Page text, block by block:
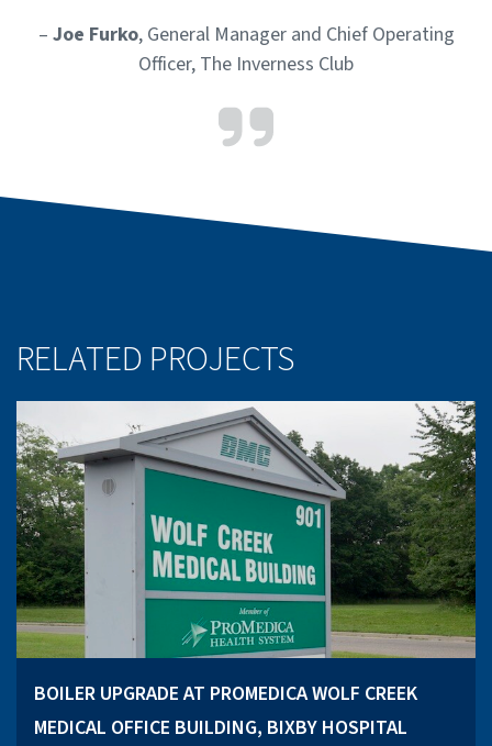
– Joe Furko, General Manager and Chief Operating
Officer, The Inverness Club
RELATED PROJECTS
BOILER UPGRADE AT PROMEDICA WOLF CREEK
MEDICAL OFFICE BUILDING, BIXBY HOSPITAL